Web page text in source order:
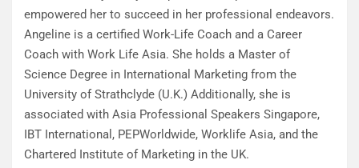
empowered her to succeed in her professional endeavors.
Angeline is a certified Work-Life Coach and a Career
Coach with Work Life Asia. She holds a Master of
Science Degree in International Marketing from the
University of Strathclyde (U.K.) Additionally, she is
associated with Asia Professional Speakers Singapore,
IBT International, PEPWorldwide, Worklife Asia, and the
Chartered Institute of Marketing in the UK.